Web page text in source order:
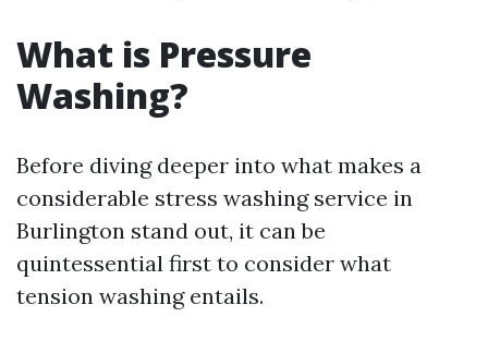
What is Pressure
Washing?
Before diving deeper into what makes a
considerable stress washing service in
Burlington stand out, it can be
quintessential first to consider what
tension washing entails.